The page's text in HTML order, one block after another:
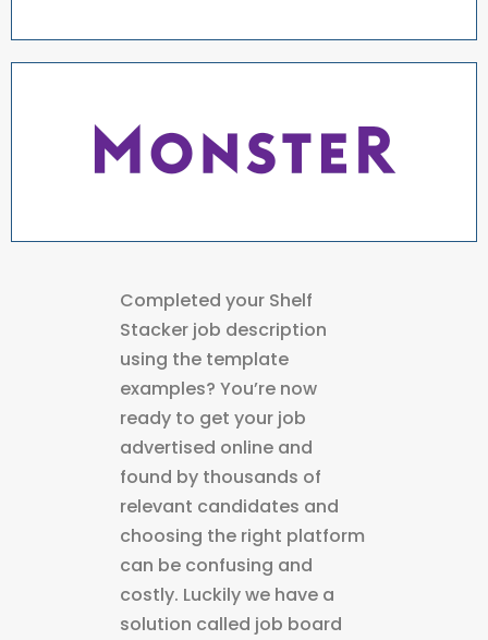
Completed your Shelf
Stacker job description
using the template
examples? You’re now
ready to get your job
advertised online and
found by thousands of
relevant candidates and
choosing the right platform
can be confusing and
costly. Luckily we have a
solution called job board